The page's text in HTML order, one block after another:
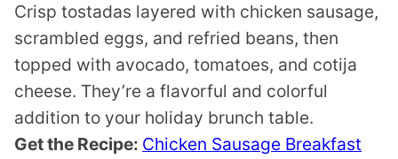
Crisp tostadas layered with chicken sausage,
scrambled eggs, and refried beans, then
topped with avocado, tomatoes, and cotija
cheese. They’re a flavorful and colorful
addition to your holiday brunch table.
Get the Recipe: Chicken Sausage Breakfast